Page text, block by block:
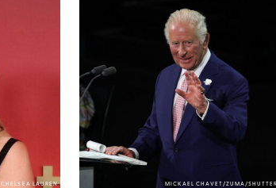
CHELSEA LAUREN MICKAEL CHAVET/ZUMA/